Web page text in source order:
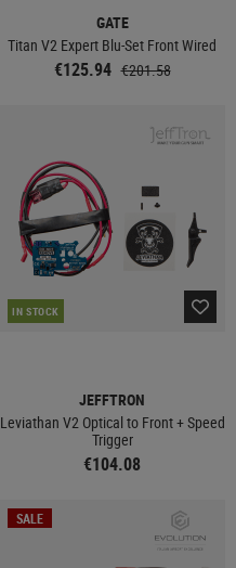
GATE
Titan V2 Expert Blu-Set Front Wired
€125.94 €201.58
IN STOCK
JEFFTRON
Leviathan V2 Optical to Front + Speed
Trigger
€104.08
SALE